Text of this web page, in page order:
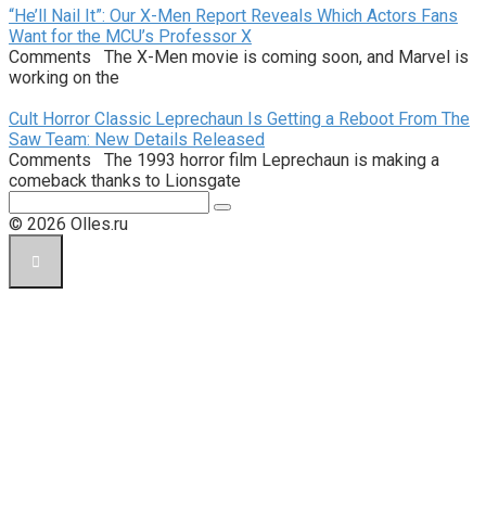
“He’ll Nail It”: Our X-Men Report Reveals Which Actors Fans
Want for the MCU’s Professor X
Comments The X-Men movie is coming soon, and Marvel is
working on the
Cult Horror Classic Leprechaun Is Getting a Reboot From The
Saw Team: New Details Released
Comments The 1993 horror film Leprechaun is making a
comeback thanks to Lionsgate
© 2026 Olles.ru